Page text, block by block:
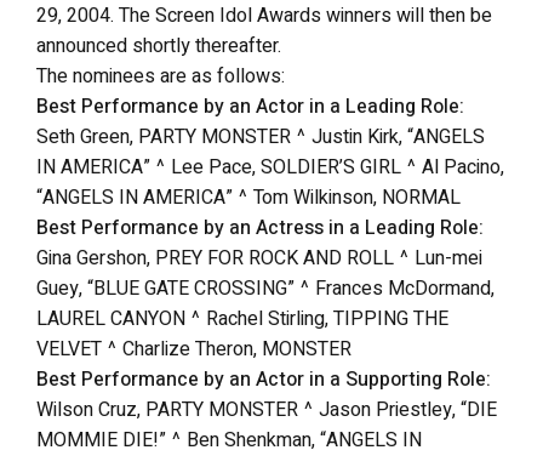
29, 2004. The Screen Idol Awards winners will then be
announced shortly thereafter.
The nominees are as follows:
Best Performance by an Actor in a Leading Role:
Seth Green, PARTY MONSTER ^ Justin Kirk, “ANGELS
IN AMERICA” ^ Lee Pace, SOLDIER’S GIRL ^ Al Pacino,
“ANGELS IN AMERICA” ^ Tom Wilkinson, NORMAL
Best Performance by an Actress in a Leading Role:
Gina Gershon, PREY FOR ROCK AND ROLL ^ Lun-mei
Guey, “BLUE GATE CROSSING” ^ Frances McDormand,
LAUREL CANYON ^ Rachel Stirling, TIPPING THE
VELVET ^ Charlize Theron, MONSTER
Best Performance by an Actor in a Supporting Role:
Wilson Cruz, PARTY MONSTER ^ Jason Priestley, “DIE
MOMMIE DIE!” ^ Ben Shenkman, “ANGELS IN